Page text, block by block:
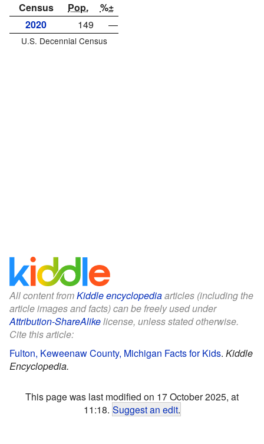
Census Pop.
%±
2020
149 —
U.S. Decennial Census
All content fromKiddle encyclopediaarticles (including the
article images and facts) can be freely used under
Attribution-ShareAlikelicense, unless stated otherwise.
Cite this article:
Fulton, Keweenaw County, Michigan Facts for Kids. Kiddle
Encyclopedia.
This page was last modified on 17 October 2025, at
11:18. Suggest an edit.